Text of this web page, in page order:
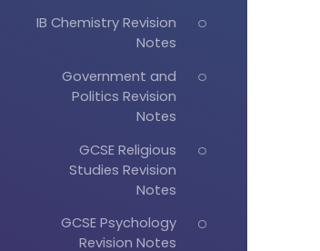
IB Chemistry Revision
Notes
Government and
Politics Revision
Notes
GCSE Religious
Studies Revision
Notes
GCSE Psychology
Revision Notes